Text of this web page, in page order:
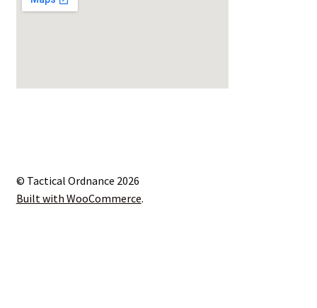
© Tactical Ordnance 2026
Built with WooCommerce.